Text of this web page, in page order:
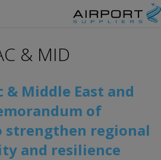
& MID
& Middle East and
of
strengthen regional
and resilience